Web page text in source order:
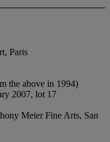
Paris
the above in 1994)
2007, lot 17
Meier Fine Arts, San